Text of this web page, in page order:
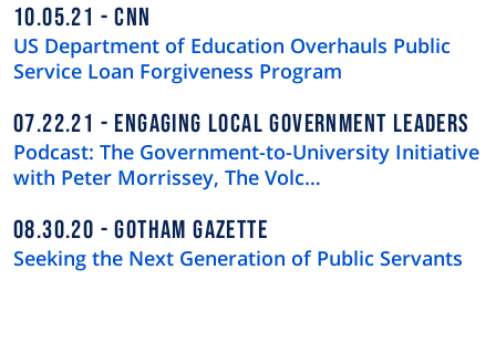
10.05.21 CNN
US Department of Education Overhauls Public
Service Loan Forgiveness Program
07.22.21 ENGAGING LOCAL GOVERNMENT LEADERS
Podcast: The Government-to-University Initiative
with Peter Morrissey, The Volc…
08.30.20 GOTHAM GAZETTE
Seeking the Next Generation of Public Servants